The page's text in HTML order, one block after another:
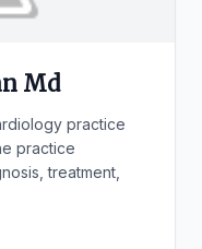
Md
practice
practice
treatment,